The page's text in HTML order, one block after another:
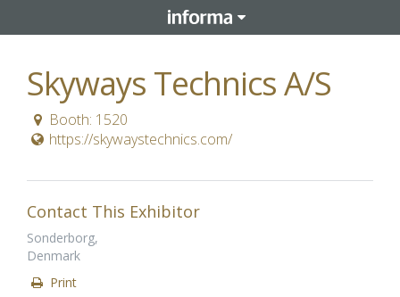
Skyways Technics A/S
Booth: 1520
https://skywaystechnics.com/
Contact This Exhibitor
Sonderborg,
Denmark
Print